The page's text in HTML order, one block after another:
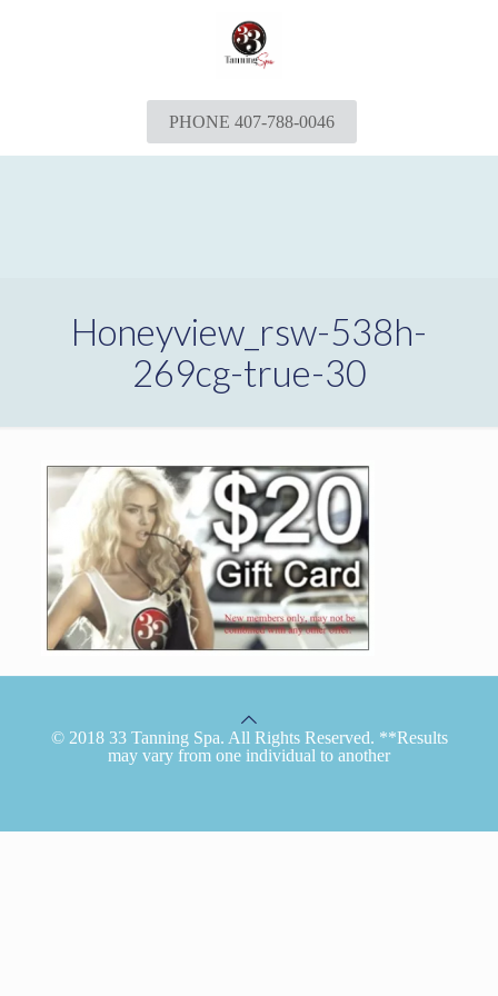
PHONE 407-788-0046
Honeyview_rsw-538h-
269cg-true-30
© 2018 33 Tanning Spa. All Rights Reserved. **Results
may vary from one individual to another